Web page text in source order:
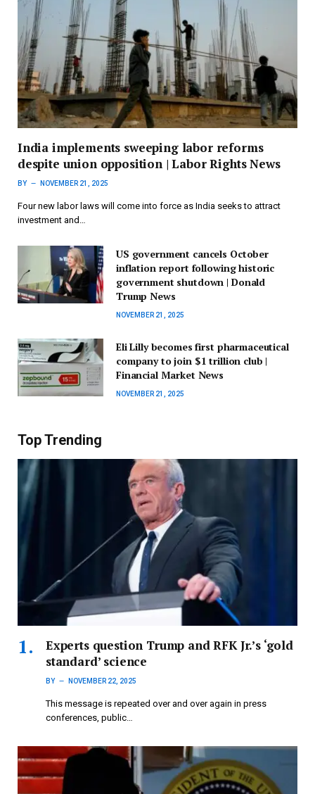
India implements sweeping labor reforms
despite union opposition | Labor Rights News
BY NOVEMBER 21, 2025
Four new labor laws will come into force as India seeks to attract
investment and…
US government cancels October
inflation report following historic
government shutdown | Donald
Trump News
NOVEMBER 21, 2025
Eli Lilly becomes first pharmaceutical
company to join $1 trillion club |
Financial Market News
NOVEMBER 21, 2025
Top Trending
Experts question Trump and RFK Jr.’s ‘gold
standard’ science
BY NOVEMBER 22, 2025
This message is repeated over and over again in press
conferences, public…